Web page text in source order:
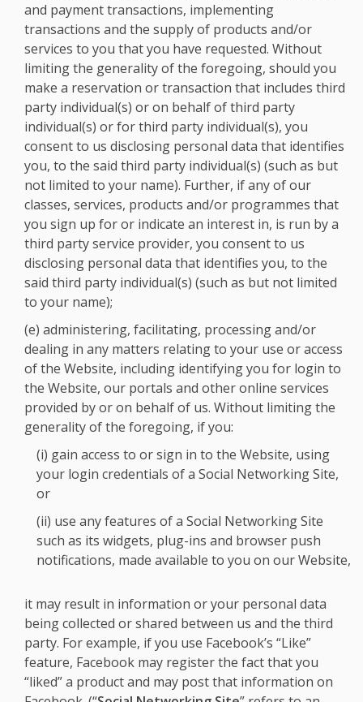
and payment transactions, implementing
transactions and the supply of products and/or
services to you that you have requested. Without
limiting the generality of the foregoing, should you
make a reservation or transaction that includes third
party individual(s) or on behalf of third party
individual(s) or for third party individual(s), you
consent to us disclosing personal data that identifies
you, to the said third party individual(s) (such as but
not limited to your name). Further, if any of our
classes, services, products and/or programmes that
you sign up for or indicate an interest in, is run by a
third party service provider, you consent to us
disclosing personal data that identifies you, to the
said third party individual(s) (such as but not limited
to your name);
(e) administering, facilitating, processing and/or
dealing in any matters relating to your use or access
of the Website, including identifying you for login to
the Website, our portals and other online services
provided by or on behalf of us. Without limiting the
generality of the foregoing, if you:
(i) gain access to or sign in to the Website, using
your login credentials of a Social Networking Site,
or
(ii) use any features of a Social Networking Site
such as its widgets, plug-ins and browser push
notifications, made available to you on our Website,
it may result in information or your personal data
being collected or shared between us and the third
party. For example, if you use Facebook’s “Like”
feature, Facebook may register the fact that you
“liked” a product and may post that information on